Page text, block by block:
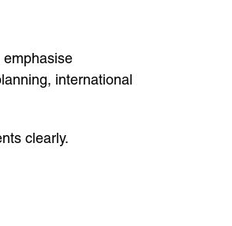
emphasise
international
clearly.